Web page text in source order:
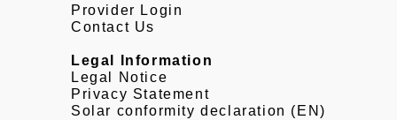
Provider Login
Contact Us
Legal Information
Legal Notice
Privacy Statement
Solar conformity declaration (EN)